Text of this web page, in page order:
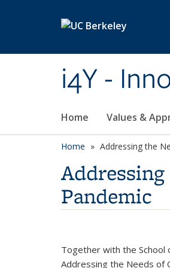
i4Y -
Home Values &
Home Addressing the
Pandemic
Together with the School
Addressing the Needs of